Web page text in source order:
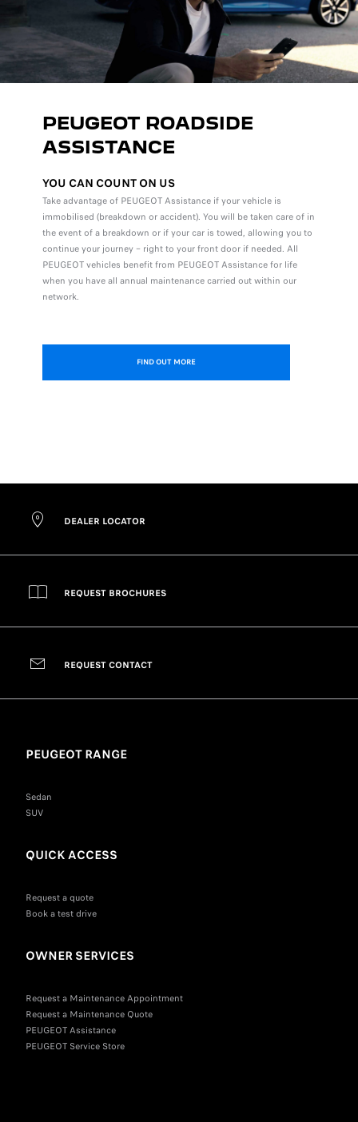
PEUGEOT ROADSIDE
ASSISTANCE
YOU CAN COUNT ON US
Take advantage of PEUGEOT Assistance if your vehicle is
immobilised (breakdown or accident). You will be taken care of in
the event of a breakdown or if your car is towed, allowing you to
continue your journey – right to your front door if needed. All
PEUGEOT vehicles benefit from PEUGEOT Assistance for life
when you have all annual maintenance carried out within our
network.
FIND OUT MORE
DEALER LOCATOR
REQUEST BROCHURES
REQUEST CONTACT
PEUGEOT RANGE
Sedan
SUV
QUICK ACCESS
Request a quote
Book a test drive
OWNER SERVICES
Request a Maintenance Appointment
Request a Maintenance Quote
PEUGEOT Assistance
PEUGEOT Service Store